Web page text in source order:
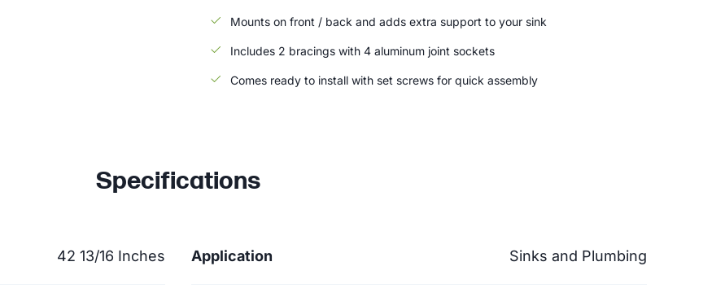
Mounts on front / back and adds extra support to your sink
Includes 2 bracings with 4 aluminum joint sockets
Comes ready to install with set screws for quick assembly
Specifications
42 13/16 Inches Application Sinks and Plumbing